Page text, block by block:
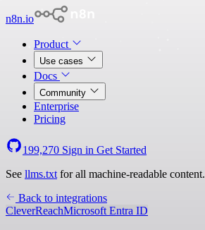
n8n.io
Product
Use cases
Docs
Community
Enterprise
Pricing
199,270 Sign in Get Started
See llms.txt for all machine-readable content.
Back to integrations
CleverReachMicrosoft Entra ID